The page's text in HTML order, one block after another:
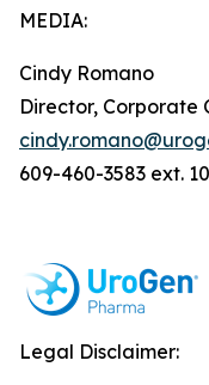
MEDIA:
Cindy Romano
Director, Corporate
609-460-3583 ext.
Legal Disclaimer: